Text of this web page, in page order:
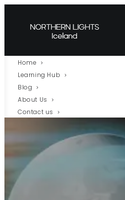
Home
Learning Hub
Blog
About Us
Contact us